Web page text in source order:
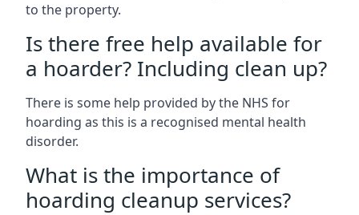
to the property.
Is there free help available for
a hoarder? Including clean up?
There is some help provided by the NHS for
hoarding as this is a recognised mental health
disorder.
What is the importance of
hoarding cleanup services?